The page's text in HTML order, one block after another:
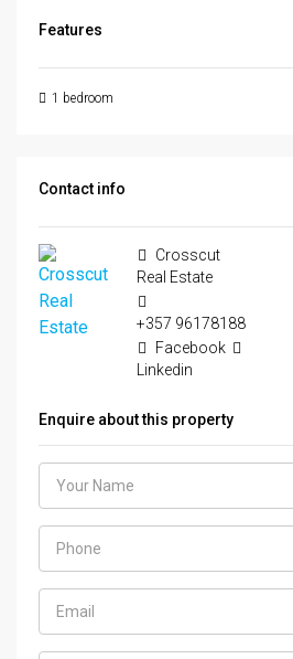
Features
1 bedroom
Contact info
Crosscut
Real Estate
+357 96178188
Facebook
Linkedin
Enquire about this property